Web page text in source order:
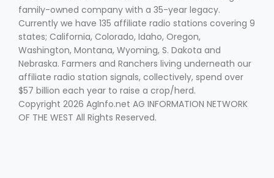
Fruit Grower Report
Lane Nordlund
family-owned company with a 35-year legacy.
Currently we have 135 affiliate radio stations covering 9
states; California, Colorado, Idaho, Oregon,
Washington, Montana, Wyoming, S. Dakota and
Nebraska. Farmers and Ranchers living underneath our
affiliate radio station signals, collectively, spend over
$57 billion each year to raise a crop/herd.
Copyright 2026 AgInfo.net AG INFORMATION NETWORK
OF THE WEST All Rights Reserved.